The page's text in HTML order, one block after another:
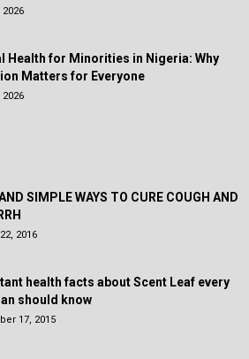
2026
Health for Minorities in Nigeria: Why
Matters for Everyone
2026
SIMPLE WAYS TO CURE COUGH AND
2016
health facts about Scent Leaf every
should know
17, 2015